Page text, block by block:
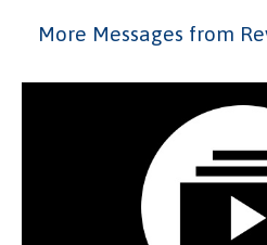
More Messages from